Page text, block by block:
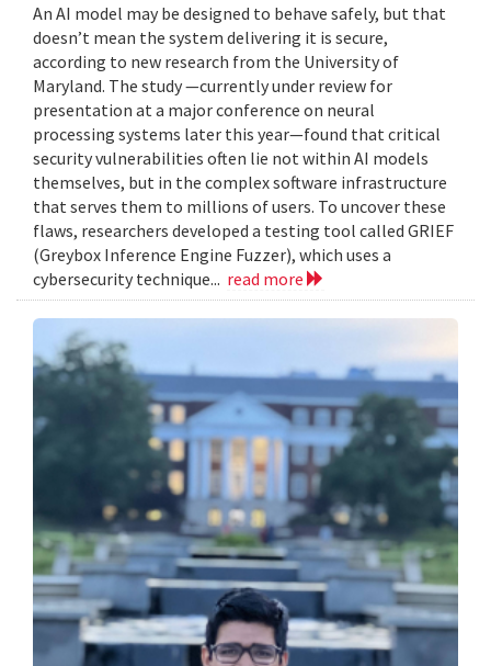
An AI model may be designed to behave safely, but that
doesn’t mean the system delivering it is secure,
according to new research from the University of
Maryland. The study —currently under review for
presentation at a major conference on neural
processing systems later this year—found that critical
security vulnerabilities often lie not within AI models
themselves, but in the complex software infrastructure
that serves them to millions of users. To uncover these
flaws, researchers developed a testing tool called GRIEF
(Greybox Inference Engine Fuzzer), which uses a
cybersecurity technique... read more